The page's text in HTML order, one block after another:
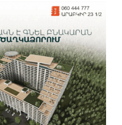
Rooftop Grand Opening
by IDBank
Sales and Service Center
at 24/2 Shahumyan Street
10 days ago
recipients of the